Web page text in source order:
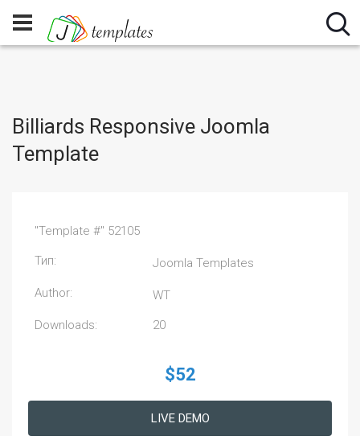
Billiards Responsive Joomla
Template
"Template #" 52105
Тип: Joomla Templates
Author: WT
Downloads: 20
$52
LIVE DEMO